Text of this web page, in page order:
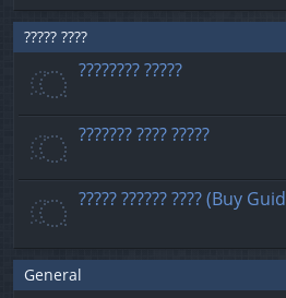
????? ????
???????? ?????
??????? ???? ?????
????? ?????? ???? (Buy
General